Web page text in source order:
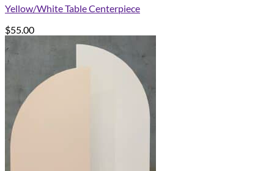
Yellow/White Table Centerpiece
$55.00